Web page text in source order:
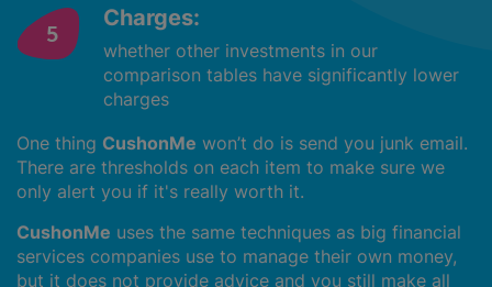
Charges:
whether other investments in our
comparison tables have significantly lower
charges
One thing CushonMe won’t do is send you junk email.
There are thresholds on each item to make sure we
only alert you if it's really worth it.
CushonMe uses the same techniques as big financial
services companies use to manage their own money,
but it does not provide advice and you still make all